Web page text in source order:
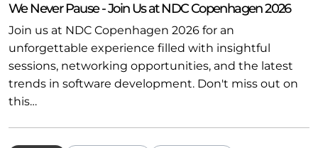
We Never Pause - Join Us at NDC Copenhagen 2026
Join us at NDC Copenhagen 2026 for an
unforgettable experience filled with insightful
sessions, networking opportunities, and the latest
trends in software development. Don't miss out on
this…